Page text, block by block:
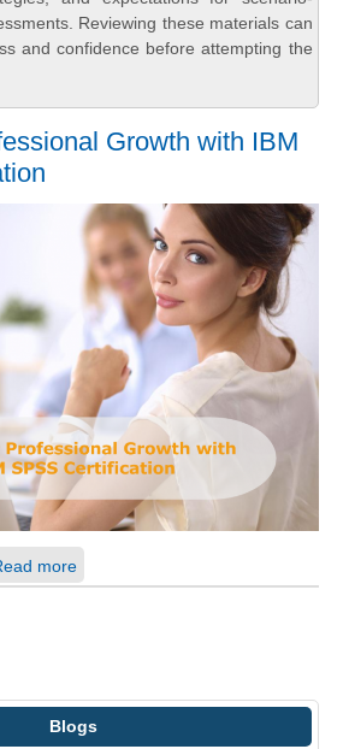
Reviewing these materials can
and confidence before attempting the
Growth with IBM
more
Blogs